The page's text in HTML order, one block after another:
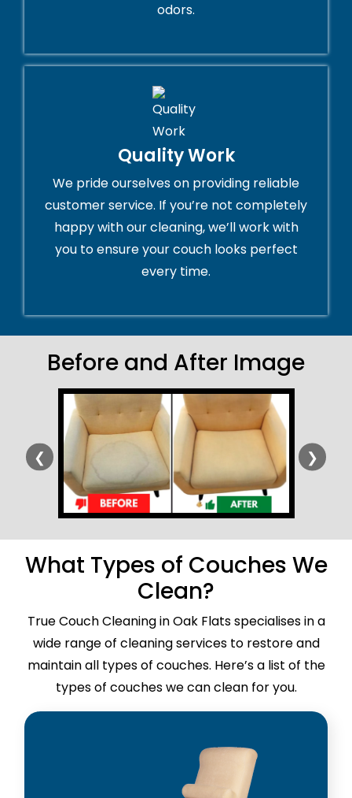
odors.
Quality Work
We pride ourselves on providing reliable
customer service. If you’re not completely
happy with our cleaning, we’ll work with
you to ensure your couch looks perfect
every time.
Before and After Image
❮ ❯
What Types of Couches We
Clean?
True Couch Cleaning in Oak Flats specialises in a
wide range of cleaning services to restore and
maintain all types of couches. Here’s a list of the
types of couches we can clean for you.